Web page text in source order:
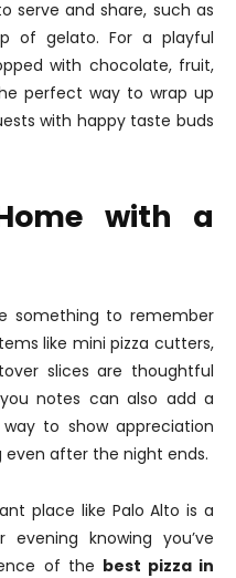
serve and share, such as
of gelato. For a playful
with chocolate, fruit,
perfect way to wrap up
with happy taste buds
with a
something to remember
like mini pizza cutters,
slices are thoughtful
notes can also add a
to show appreciation
even after the night ends.
place like Palo Alto is a
knowing you’ve
of the best pizza in